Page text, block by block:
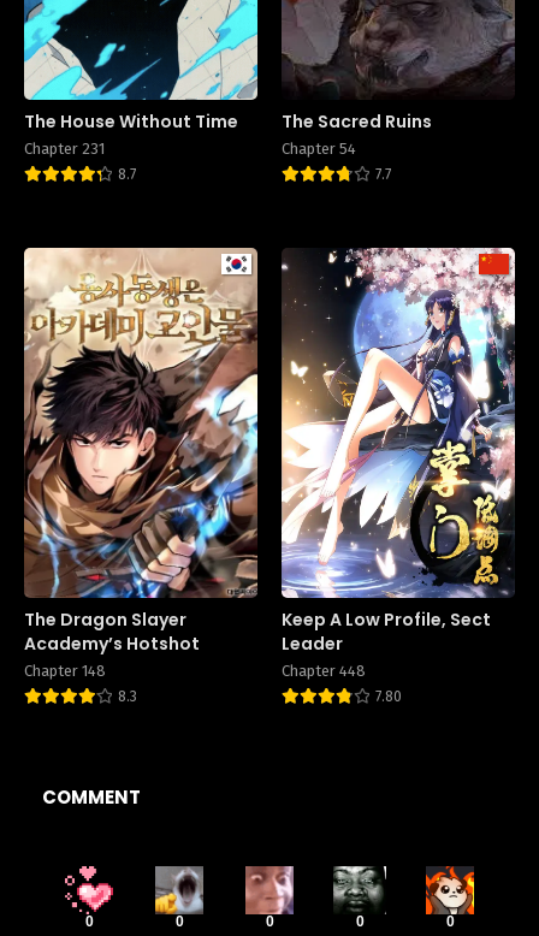
The House Without Time
Chapter 231
8.7
The Sacred Ruins
Chapter 54
7.7
The Dragon Slayer
Academy’s Hotshot
Chapter 148
8.3
Keep A Low Profile, Sect
Leader
Chapter 448
7.80
COMMENT
0 0 0 0 0